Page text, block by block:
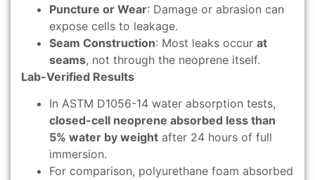
Puncture or Wear: Damage or abrasion can
expose cells to leakage.
Seam Construction: Most leaks occur at
seams, not through the neoprene itself.
Lab-Verified Results
In ASTM D1056-14 water absorption tests,
closed-cell neoprene absorbed less than
5% water by weight after 24 hours of full
immersion.
For comparison, polyurethane foam absorbed